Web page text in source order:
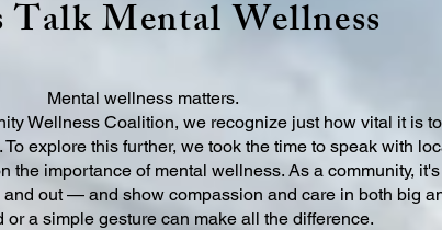
Talk Mental Wellness
Mental wellness matters.
Wellness Coalition, we recognize just how vital it is
explore this further, we took the time to speak with
the importance of mental wellness. As a community,
out — and show compassion and care in both big
or a simple gesture can make all the difference.